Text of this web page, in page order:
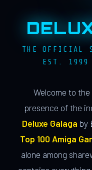
THE OFFICIAL
EST.
Welcome to
presence of the
Deluxe Galaga by
Top 100 Amiga
alone among